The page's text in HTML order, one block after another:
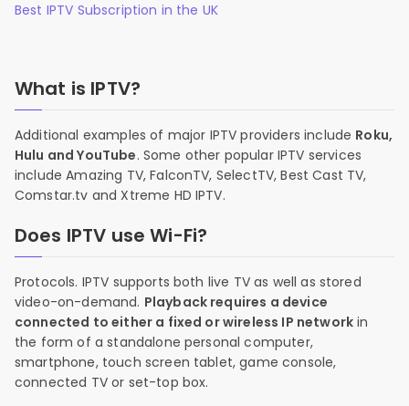
Best IPTV Subscription in the UK
What is IPTV?
Additional examples of major IPTV providers include Roku,
Hulu and YouTube. Some other popular IPTV services
include Amazing TV, FalconTV, SelectTV, Best Cast TV,
Comstar.tv and Xtreme HD IPTV.
Does IPTV use Wi-Fi?
Protocols. IPTV supports both live TV as well as stored
video-on-demand. Playback requires a device
connected to either a fixed or wireless IP network in
the form of a standalone personal computer,
smartphone, touch screen tablet, game console,
connected TV or set-top box.